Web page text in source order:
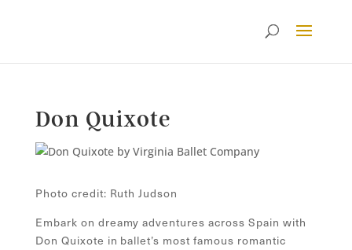
Don Quixote
Photo credit: Ruth Judson
Embark on dreamy adventures across Spain with
Don Quixote in ballet’s most famous romantic